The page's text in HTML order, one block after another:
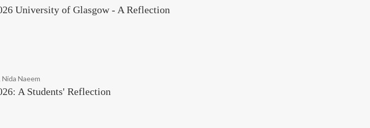
University of Glasgow - A Reflection
Naeem
A Students' Reflection